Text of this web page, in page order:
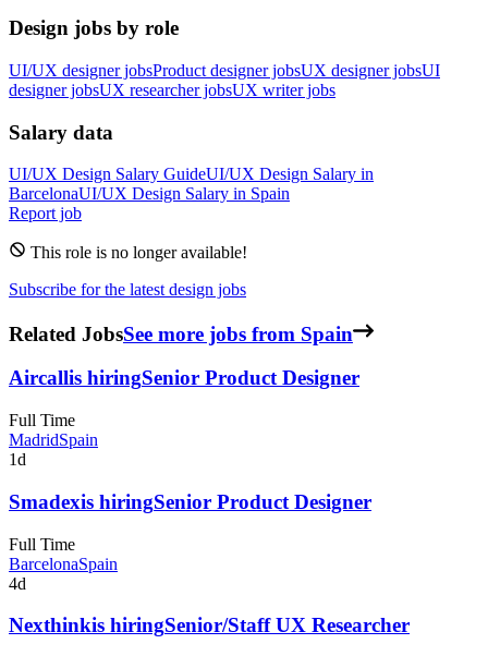
Design jobs by role
UI/UX designer jobsProduct designer jobsUX designer jobsUI
designer jobsUX researcher jobsUX writer jobs
Salary data
UI/UX Design Salary GuideUI/UX Design Salary in
BarcelonaUI/UX Design Salary in Spain
Report job
This role is no longer available!
Subscribe for the latest design jobs
Related JobsSee more jobs from Spain
Aircallis hiringSenior Product Designer
Full Time
MadridSpain
1d
Smadexis hiringSenior Product Designer
Full Time
BarcelonaSpain
4d
Nexthinkis hiringSenior/Staff UX Researcher